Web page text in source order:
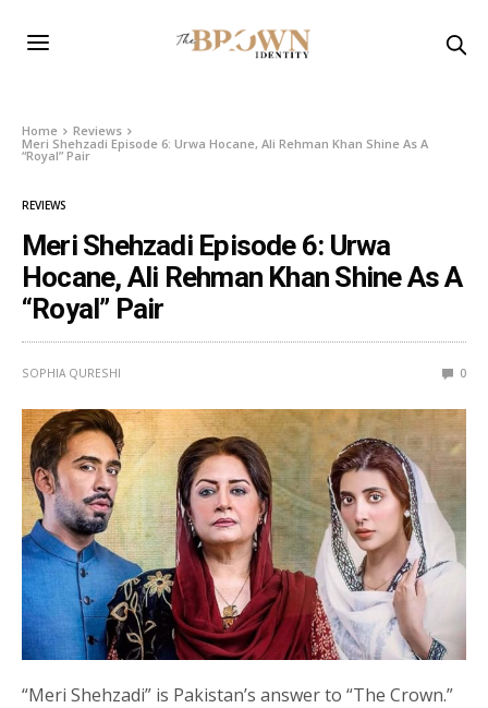
Home
Reviews
Meri Shehzadi Episode 6: Urwa Hocane, Ali Rehman Khan Shine As A
“Royal” Pair
REVIEWS
Meri Shehzadi Episode 6: Urwa
Hocane, Ali Rehman Khan Shine As A
“Royal” Pair
SOPHIA QURESHI 0
“Meri Shehzadi” is Pakistan’s answer to “The Crown.”